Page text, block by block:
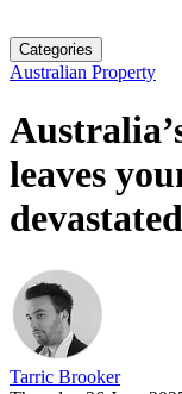
Categories
Australian Property
leaves
devastated
Tarric Brooker